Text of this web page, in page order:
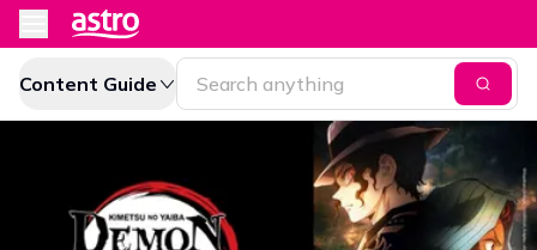
Content Guide